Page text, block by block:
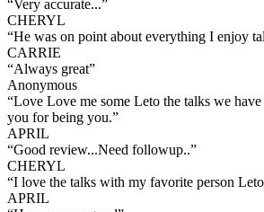
“Very accurate...”
CHERYL
“He was on point about everything I enjoy
CARRIE
“Always great”
Anonymous
“Love Love me some Leto the talks we
you for being you.”
APRIL
“Good review...Need followup..”
CHERYL
“I love the talks with my favorite person
APRIL